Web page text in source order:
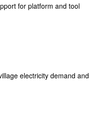
for platform and tool
electricity demand and